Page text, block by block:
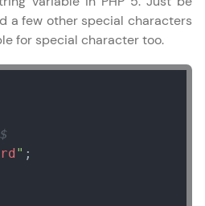
a few other special characters
for special character too.
" ;